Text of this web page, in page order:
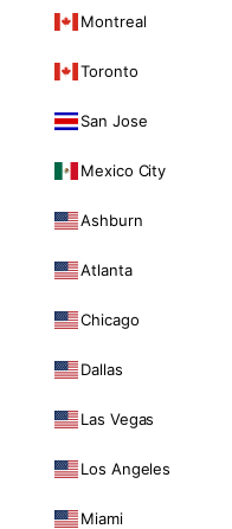
Montreal
Toronto
San Jose
Mexico City
Ashburn
Atlanta
Chicago
Dallas
Las Vegas
Los Angeles
Miami